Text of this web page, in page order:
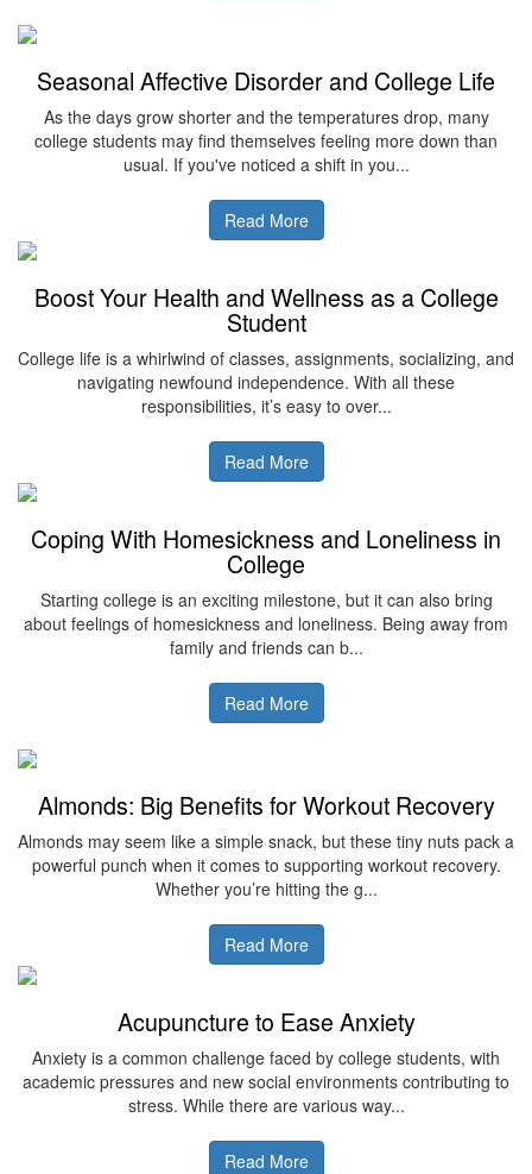
Seasonal Affective Disorder and College Life
As the days grow shorter and the temperatures drop, many
college students may find themselves feeling more down than
usual. If you've noticed a shift in you...
Read More
Boost Your Health and Wellness as a College
Student
College life is a whirlwind of classes, assignments, socializing, and
navigating newfound independence. With all these
responsibilities, it’s easy to over...
Read More
Coping With Homesickness and Loneliness in
College
Starting college is an exciting milestone, but it can also bring
about feelings of homesickness and loneliness. Being away from
family and friends can b...
Read More
Almonds: Big Benefits for Workout Recovery
Almonds may seem like a simple snack, but these tiny nuts pack a
powerful punch when it comes to supporting workout recovery.
Whether you’re hitting the g...
Read More
Acupuncture to Ease Anxiety
Anxiety is a common challenge faced by college students, with
academic pressures and new social environments contributing to
stress. While there are various way...
Read More